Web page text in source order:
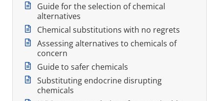
Guide for the selection of chemical
alternatives
Chemical substitutions with no regrets
Assessing alternatives to chemicals of
concern
Guide to safer chemicals
Substituting endocrine disrupting
chemicals